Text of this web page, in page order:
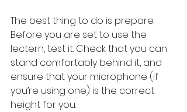
The best thing to do is prepare.
Before you are set to use the
lectern, test it. Check that you can
stand comfortably behind it, and
ensure that your microphone (if
you’re using one) is the correct
height for you.